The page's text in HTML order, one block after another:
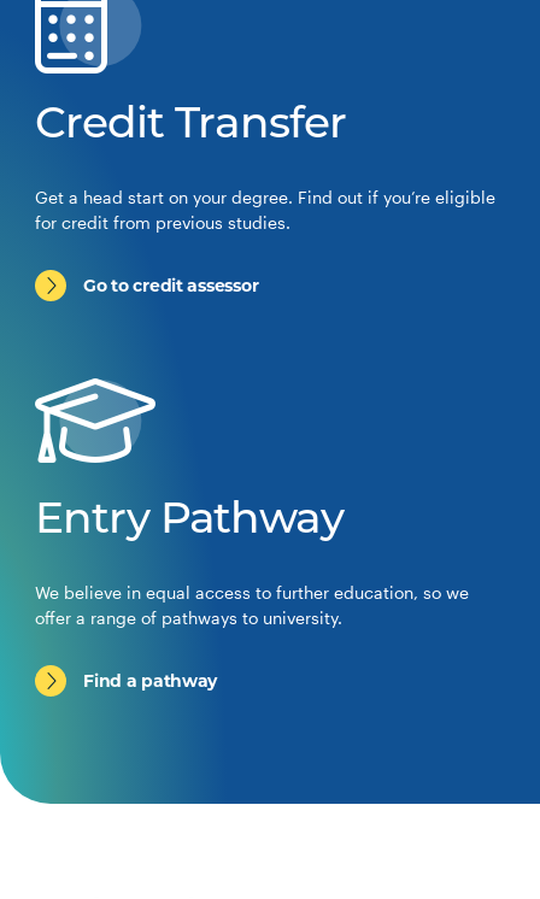
Credit Transfer
Get a head start on your degree. Find out if you’re eligible
for credit from previous studies.
Go to credit assessor
Entry Pathway
We believe in equal access to further education, so we
offer a range of pathways to university.
Find a pathway